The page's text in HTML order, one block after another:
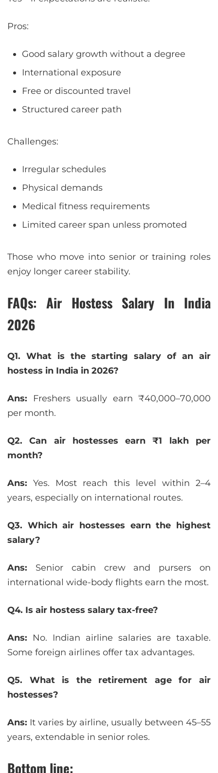
Pros:
Good salary growth without a degree
International exposure
Free or discounted travel
Structured career path
Challenges:
Irregular schedules
Physical demands
Medical fitness requirements
Limited career span unless promoted
Those who move into senior or training roles
enjoy longer career stability.
FAQs: Air Hostess Salary In India
2026
Q1. What is the starting salary of an air
hostess in India in 2026?
Ans:
Freshers usually earn ₹40,000–70,000
per month.
Q2. Can air hostesses earn ₹1 lakh per
month?
Ans:Yes. Most reach this level within 2–4
years, especially on international routes.
Q3. Which air hostesses earn the highest
salary?
Ans: Senior cabin crew and pursers on
international wide-body flights earn the most.
Q4. Is air hostess salary tax-free?
Ans: No. Indian airline salaries are taxable.
Some foreign airlines offer tax advantages.
Q5. What is the retirement age for air
hostesses?
Ans: It varies by airline, usually between 45–55
years, extendable in senior roles.
Bottom line: